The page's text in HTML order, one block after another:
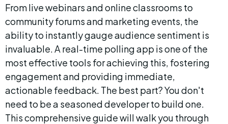
From live webinars and online classrooms to
community forums and marketing events, the
ability to instantly gauge audience sentiment is
invaluable. A real-time polling app is one of the
most effective tools for achieving this, fostering
engagement and providing immediate,
actionable feedback. The best part? You don't
need to be a seasoned developer to build one.
This comprehensive guide will walk you through